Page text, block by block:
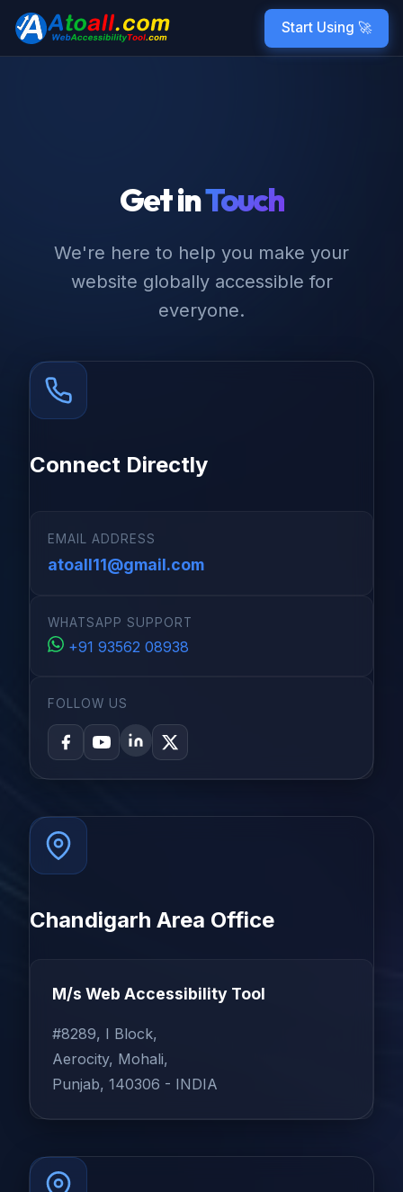
Start Using 🚀
Get inTouch
We're here to help you make your
website globally accessible for
everyone.
Connect Directly
EMAIL ADDRESS
atoall11@gmail.com
WHATSAPP SUPPORT
+91 93562 08938
FOLLOW US
Chandigarh Area Office
M/s Web Accessibility Tool
#8289, I Block,
Aerocity, Mohali,
Punjab, 140306 - INDIA